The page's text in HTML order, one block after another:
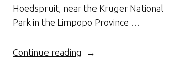
Hoedspruit, near the Kruger National
Park in the Limpopo Province …
Continue reading “There’s